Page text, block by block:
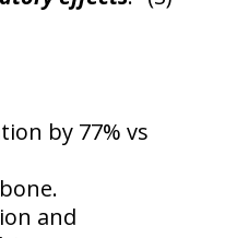
by 77% vs
and